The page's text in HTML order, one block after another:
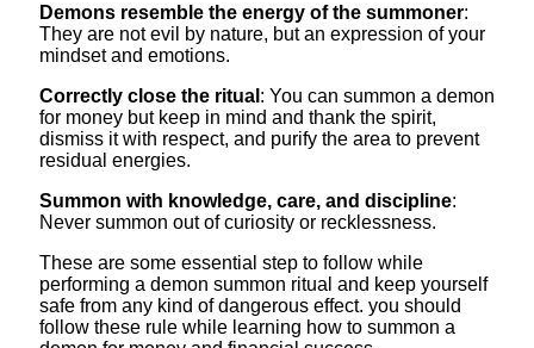
Demons resemble the energy of the summoner:
They are not evil by nature, but an expression of your
mindset and emotions.
Correctly close the ritual : You can summon a demon
for money but keep in mind and thank the spirit,
dismiss it with respect, and purify the area to prevent
residual energies.
Summon with knowledge, care, and discipline:
Never summon out of curiosity or recklessness.
These are some essential step to follow while
performing a demon summon ritual and keep yourself
safe from any kind of dangerous effect. you should
follow these rule while learning how to summon a